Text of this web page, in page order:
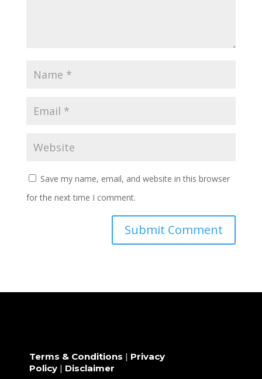
Save my name, email, and website in this browser
for the next time I comment.
Terms & Conditions | Privacy
Policy| Disclaimer